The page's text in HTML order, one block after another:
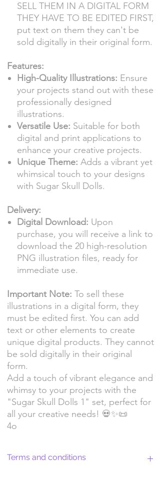
SELL THEM IN A DIGITAL FORM
THEY HAVE TO BE EDITED FIRST,
put text on them they can't be
sold digitally in their original form.
Features:
High-Quality Illustrations: Ensure
your projects stand out with these
professionally designed
illustrations.
Versatile Use: Suitable for both
digital and print applications to
enhance your creative projects.
Unique Theme: Adds a vibrant yet
whimsical touch to your designs
with Sugar Skull Dolls.
Delivery:
Digital Download: Upon
purchase, you will receive a link to
download the 20 high-resolution
PNG illustration files, ready for
immediate use.
Important Note: To sell these
illustrations in a digital form, they
must be edited first. You can add
text or other elements to create
unique digital products. They cannot
be sold digitally in their original
form.
Add a touch of vibrant elegance and
whimsy to your projects with the
"Sugar Skull Dolls 1" set, perfect for
all your creative needs! 💀✨📜
4o
Terms and conditions